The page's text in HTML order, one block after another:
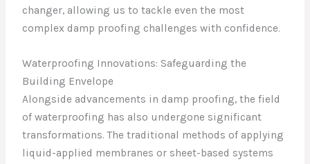
changer, allowing us to tackle even the most
complex damp proofing challenges with confidence.
Waterproofing Innovations: Safeguarding the
Building Envelope
Alongside advancements in damp proofing, the field
of waterproofing has also undergone significant
transformations. The traditional methods of applying
liquid-applied membranes or sheet-based systems